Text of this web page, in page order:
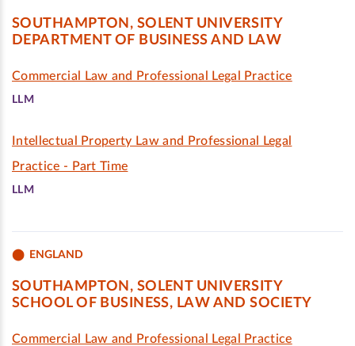
SOUTHAMPTON, SOLENT UNIVERSITY
DEPARTMENT OF BUSINESS AND LAW
Commercial Law and Professional Legal Practice
LLM
Intellectual Property Law and Professional Legal
Practice - Part Time
LLM
ENGLAND
SOUTHAMPTON, SOLENT UNIVERSITY
SCHOOL OF BUSINESS, LAW AND SOCIETY
Commercial Law and Professional Legal Practice